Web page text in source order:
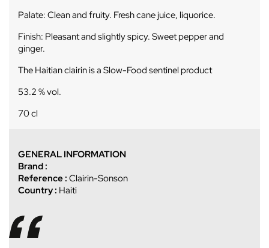
Palate: Clean and fruity. Fresh cane juice, liquorice.
Finish: Pleasant and slightly spicy. Sweet pepper and
ginger.
The Haitian clairin is a Slow-Food sentinel product
53.2 % vol.
70 cl
GENERAL INFORMATION
Brand :
Reference : Clairin-Sonson
Country : Haiti